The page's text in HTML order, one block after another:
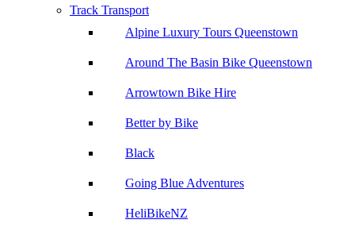
Track Transport
Alpine Luxury Tours Queenstown
Around The Basin Bike Queenstown
Arrowtown Bike Hire
Better by Bike
Black
Going Blue Adventures
HeliBikeNZ